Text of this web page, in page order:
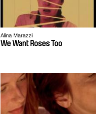
Alina Marazzi
We Want Roses Too